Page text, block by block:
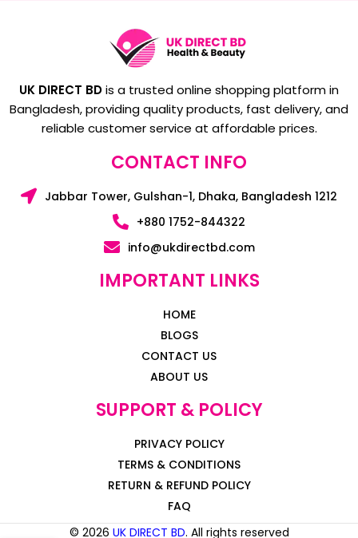
UK DIRECT BDis a trusted online shopping platform in
Bangladesh, providing quality products, fast delivery, and
reliable customer service at affordable prices.
CONTACT INFO
Jabbar Tower, Gulshan-1, Dhaka, Bangladesh 1212
+880 1752-844322
info@ukdirectbd.com
IMPORTANT LINKS
HOME
BLOGS
CONTACT US
ABOUT US
SUPPORT & POLICY
PRIVACY POLICY
TERMS & CONDITIONS
RETURN & REFUND POLICY
FAQ
© 2026 UK DIRECT BD. All rights reserved